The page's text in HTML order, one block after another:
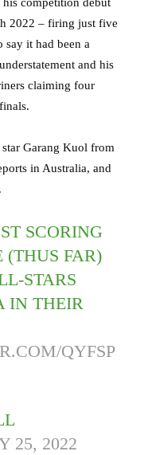
competition debut
2022 – firing just five
say it had been a
and his
claiming four
star Garang Kuol from
in Australia, and
SCORING
(THUS FAR)
STARS
IN THEIR
QYFSP
25, 2022